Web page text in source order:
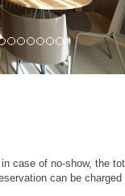
case of no-show, the
can be